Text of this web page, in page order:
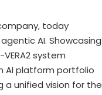
today
AI. Showcasing
VERA2 system
AI platform portfolio
a unified vision for the